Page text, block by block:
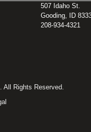
507 Idaho St.
Gooding, ID
208-934-4321
Rights Reserved.